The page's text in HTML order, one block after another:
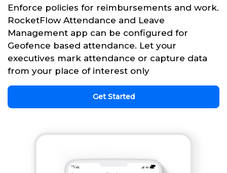
Enforce policies for reimbursements and work.
RocketFlow Attendance and Leave
Management app can be configured for
Geofence based attendance. Let your
executives mark attendance or capture data
from your place of interest only
Get Started